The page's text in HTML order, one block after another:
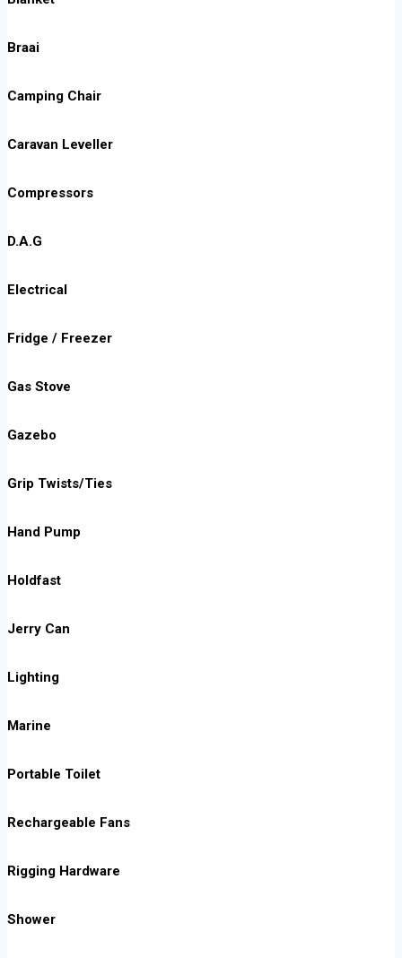
Braai
Camping Chair
Caravan Leveller
Compressors
D.A.G
Electrical
Fridge / Freezer
Gas Stove
Gazebo
Grip Twists/Ties
Hand Pump
Holdfast
Jerry Can
Lighting
Marine
Portable Toilet
Rechargeable Fans
Rigging Hardware
Shower